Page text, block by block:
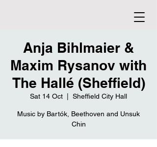
Anja Bihlmaier &
Maxim Rysanov with
The Hallé (Sheffield)
Sat 14 Oct Sheffield City Hall
Music by Bartók, Beethoven and Unsuk
Chin